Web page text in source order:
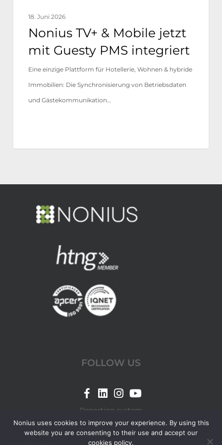
18. Juni 2026
Nonius TV+ & Mobile jetzt
mit Guesty PMS integriert
Eine einzige Plattform für Hotellerie, Wohnen & hybride
Immobilien: Die Synchronisierung von Betriebsdaten
und Gästekommunikation…
FOLLOW US
Link
Nonius
Facebook
Link
Nonius
LinkedIn
Link
Nonius
Instagram
Link
Nonius
YouTube
Reporting system
Nonius uses cookies to improve your experience. By using this
website you are consenting to their use and accept our
cookies policy.